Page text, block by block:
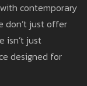
contemporary
don’t just offer
isn’t just
designed for